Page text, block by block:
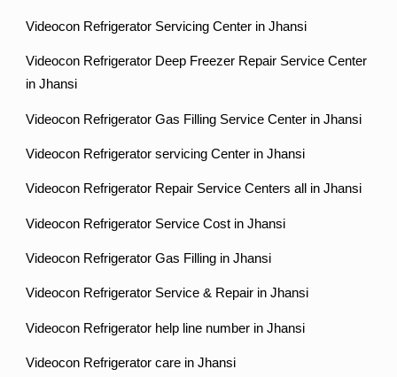
Videocon Refrigerator Servicing Center in Jhansi
Videocon Refrigerator Deep Freezer Repair Service Center
in Jhansi
Videocon Refrigerator Gas Filling Service Center in Jhansi
Videocon Refrigerator servicing Center in Jhansi
Videocon Refrigerator Repair Service Centers all in Jhansi
Videocon Refrigerator Service Cost in Jhansi
Videocon Refrigerator Gas Filling in Jhansi
Videocon Refrigerator Service & Repair in Jhansi
Videocon Refrigerator help line number in Jhansi
Videocon Refrigerator care in Jhansi